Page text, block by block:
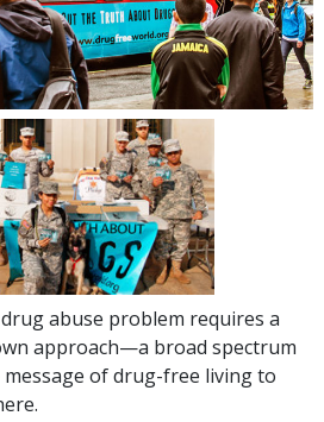
abuse problem requires a
approach—a broad spectrum
of drug-free living to